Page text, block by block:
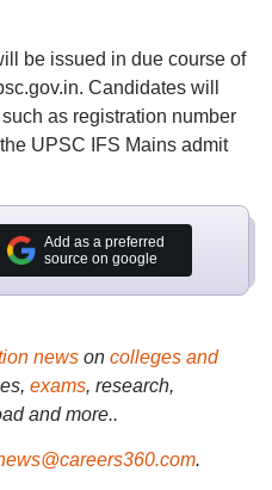
be issued in due course of
Candidates will
as registration number
UPSC IFS Mains admit
Add as a preferred
source on google
newson colleges and
exams, research,
and more..
.